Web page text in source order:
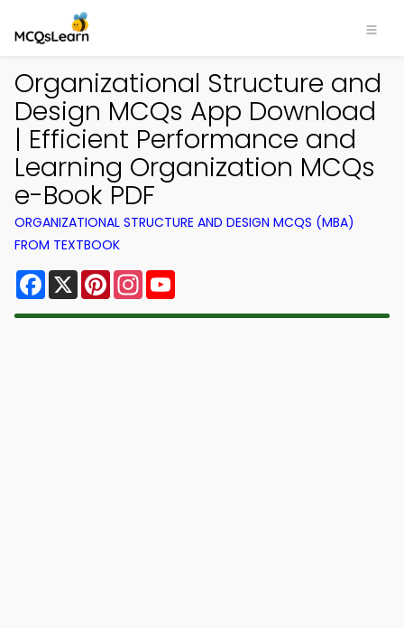
Organizational Structure and
Design MCQs App Download
| Efficient Performance and
Learning Organization MCQs
e-Book PDF
ORGANIZATIONAL STRUCTURE AND DESIGN MCQS (MBA)
FROM TEXTBOOK
Facebook
X PinterestInstagram